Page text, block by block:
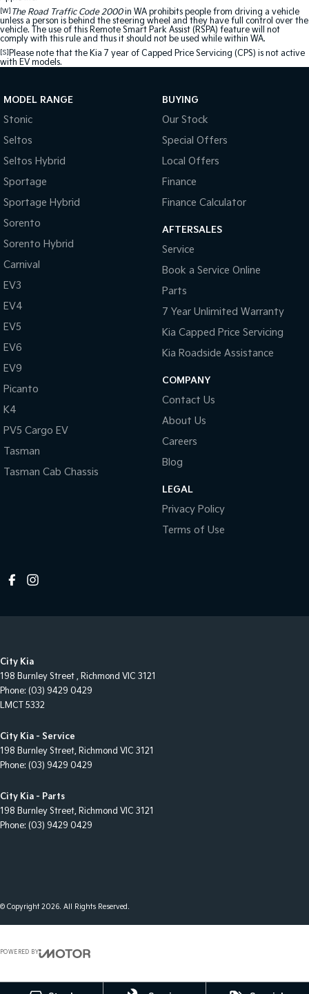
[W] The Road Traffic Code 2000in WA prohibits people from driving a vehicle
unless a person is behind the steering wheel and they have full control over the
vehicle. The use of this Remote Smart Park Assist (RSPA) feature will not
comply with this rule and thus it should not be used while within WA.
[S] Please note that the Kia 7 year of Capped Price Servicing (CPS) is not active
with EV models.
MODEL RANGE
Stonic
Seltos
Seltos Hybrid
Sportage
Sportage Hybrid
Sorento
Sorento Hybrid
Carnival
EV3
EV4
EV5
EV6
EV9
Picanto
K4
PV5 Cargo EV
Tasman
Tasman Cab Chassis
BUYING
Our Stock
Special Offers
Local Offers
Finance
Finance Calculator
AFTERSALES
Service
Book a Service Online
Parts
7 Year Unlimited Warranty
Kia Capped Price Servicing
Kia Roadside Assistance
COMPANY
Contact Us
About Us
Careers
Blog
LEGAL
Privacy Policy
Terms of Use
City Kia
198 Burnley Street , Richmond VIC 3121
Phone: (03) 9429 0429
LMCT 5332
City Kia - Service
198 Burnley Street, Richmond VIC 3121
Phone: (03) 9429 0429
City Kia - Parts
198 Burnley Street, Richmond VIC 3121
Phone: (03) 9429 0429
© Copyright2026. All Rights Reserved.
POWERED BY